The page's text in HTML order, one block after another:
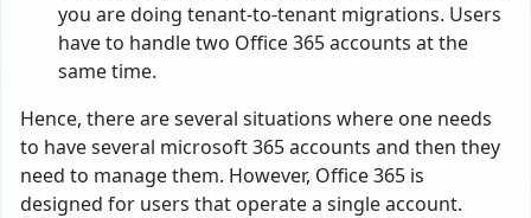
you are doing tenant-to-tenant migrations. Users
have to handle two Office 365 accounts at the
same time.
Hence, there are several situations where one needs
to have several microsoft 365 accounts and then they
need to manage them. However, Office 365 is
designed for users that operate a single account.